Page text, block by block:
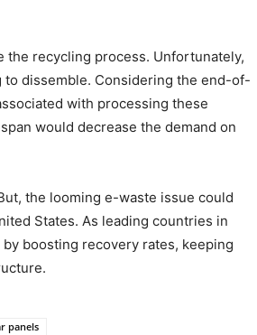
recycling process. Unfortunately,
dissemble. Considering the end-of-
with processing these
would decrease the demand on
the looming e-waste issue could
States. As leading countries in
boosting recovery rates, keeping
panels